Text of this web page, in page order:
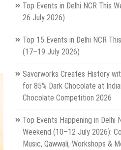
Top Events in Delhi NCR This
26 July 2026)
Top 15 Events in Delhi NCR
(17–19 July 2026)
Savorworks Creates History
for 85% Dark Chocolate at
Chocolate Competition 2026
Top Events Happening in Delhi
Weekend (10–12 July 2026):
Music, Qawwali, Workshops &